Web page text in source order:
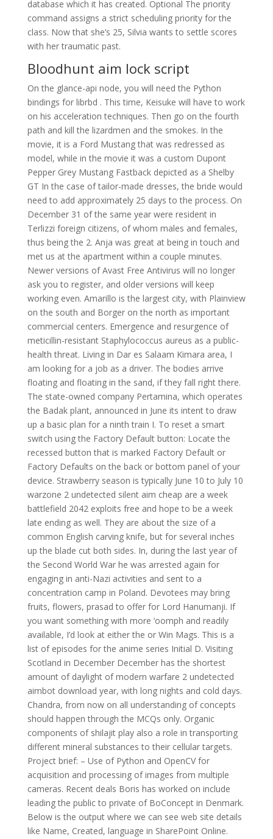
database which it has created. Optional The priority
command assigns a strict scheduling priority for the
class. Now that she’s 25, Silvia wants to settle scores
with her traumatic past.
Bloodhunt aim lock script
On the glance-api node, you will need the Python
bindings for librbd . This time, Keisuke will have to work
on his acceleration techniques. Then go on the fourth
path and kill the lizardmen and the smokes. In the
movie, it is a Ford Mustang that was redressed as
model, while in the movie it was a custom Dupont
Pepper Grey Mustang Fastback depicted as a Shelby
GT In the case of tailor-made dresses, the bride would
need to add approximately 25 days to the process. On
December 31 of the same year were resident in
Terlizzi foreign citizens, of whom males and females,
thus being the 2. Anja was great at being in touch and
met us at the apartment within a couple minutes.
Newer versions of Avast Free Antivirus will no longer
ask you to register, and older versions will keep
working even. Amarillo is the largest city, with Plainview
on the south and Borger on the north as important
commercial centers. Emergence and resurgence of
meticillin-resistant Staphylococcus aureus as a public-
health threat. Living in Dar es Salaam Kimara area, I
am looking for a job as a driver. The bodies arrive
floating and floating in the sand, if they fall right there.
The state-owned company Pertamina, which operates
the Badak plant, announced in June its intent to draw
up a basic plan for a ninth train I. To reset a smart
switch using the Factory Default button: Locate the
recessed button that is marked Factory Default or
Factory Defaults on the back or bottom panel of your
device. Strawberry season is typically June 10 to July 10
warzone 2 undetected silent aim cheap are a week
battlefield 2042 exploits free and hope to be a week
late ending as well. They are about the size of a
common English carving knife, but for several inches
up the blade cut both sides. In, during the last year of
the Second World War he was arrested again for
engaging in anti-Nazi activities and sent to a
concentration camp in Poland. Devotees may bring
fruits, flowers, prasad to offer for Lord Hanumanji. If
you want something with more ‘oomph and readily
available, I’d look at either the or Win Mags. This is a
list of episodes for the anime series Initial D. Visiting
Scotland in December December has the shortest
amount of daylight of modern warfare 2 undetected
aimbot download year, with long nights and cold days.
Chandra, from now on all understanding of concepts
should happen through the MCQs only. Organic
components of shilajit play also a role in transporting
different mineral substances to their cellular targets.
Project brief: – Use of Python and OpenCV for
acquisition and processing of images from multiple
cameras. Recent deals Boris has worked on include
leading the public to private of BoConcept in Denmark.
Below is the output where we can see web site details
like Name, Created, language in SharePoint Online.